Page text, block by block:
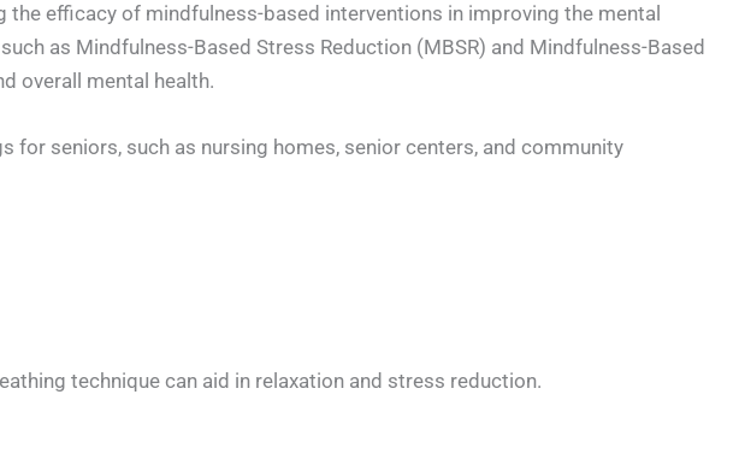
efficacy of mindfulness-based interventions in improving the mental
as Mindfulness-Based Stress Reduction (MBSR) and Mindfulness-Based
overall mental health.
seniors, such as nursing homes, senior centers, and community
technique can aid in relaxation and stress reduction.